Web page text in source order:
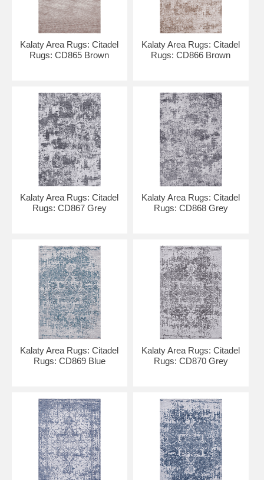
Kalaty Area Rugs: Citadel
Rugs: CD865 Brown
Kalaty Area Rugs: Citadel
Rugs: CD866 Brown
Kalaty Area Rugs: Citadel
Rugs: CD867 Grey
Kalaty Area Rugs: Citadel
Rugs: CD868 Grey
Kalaty Area Rugs: Citadel
Rugs: CD869 Blue
Kalaty Area Rugs: Citadel
Rugs: CD870 Grey